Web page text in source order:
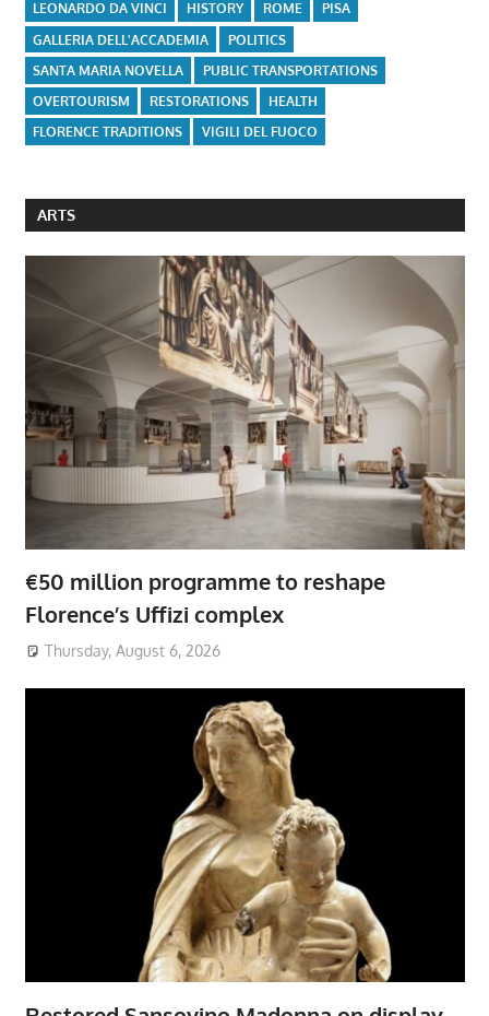
LEONARDO DA VINCI HISTORY ROME
PISA
GALLERIA DELL'ACCADEMIA
POLITICS
SANTA MARIA NOVELLA
PUBLIC TRANSPORTATIONS
OVERTOURISM
RESTORATIONS
HEALTH
FLORENCE TRADITIONS
VIGILI DEL FUOCO
ARTS
€50 million programme to reshape
Florence’s Uffizi complex
Thursday, August 6, 2026